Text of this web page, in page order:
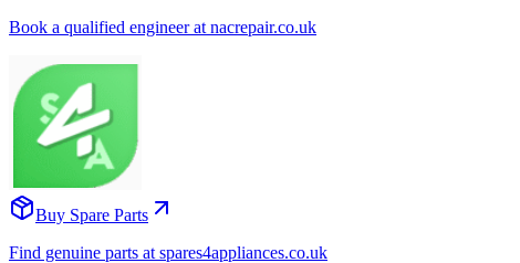
Book a qualified engineer at nacrepair.co.uk
Buy Spare Parts
Find genuine parts at spares4appliances.co.uk